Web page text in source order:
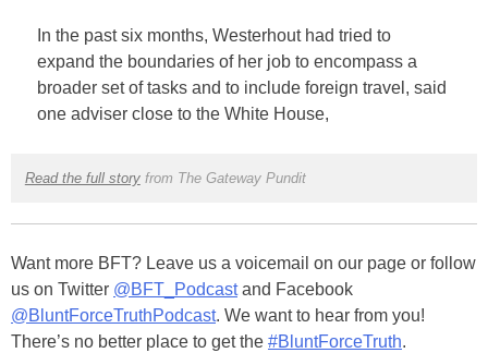
In the past six months, Westerhout had tried to
expand the boundaries of her job to encompass a
broader set of tasks and to include foreign travel, said
one adviser close to the White House,
Read the full storyfrom The Gateway Pundit
Want more BFT? Leave us a voicemail on our page or follow
us on Twitter @BFT_Podcastand Facebook
@BluntForceTruthPodcast. We want to hear from you!
There’s no better place to get the #BluntForceTruth.